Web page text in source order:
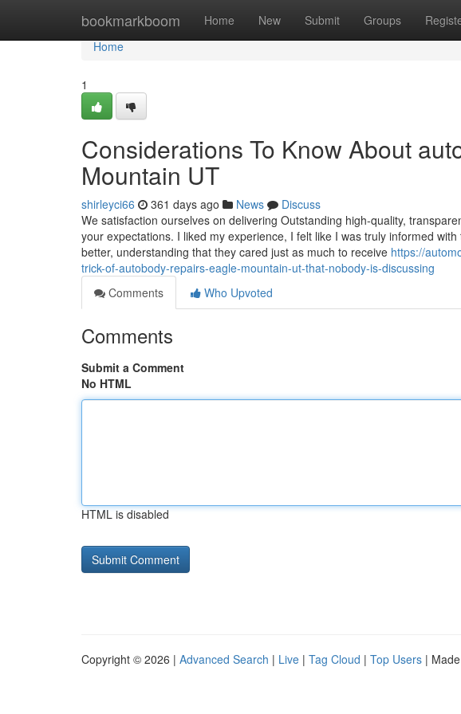
bookmarkboom Home New Submit Groups
Home
Home
1
Considerations To Know About
Mountain UT
shirleyci66 361 days ago News
Discuss
We satisfaction ourselves on delivering Outstanding high-quality,
your expectations. I liked my experience, I felt like I was truly informed
better, understanding that they cared just as much to receive https://
trick-of-autobody-repairs-eagle-mountain-ut-that-nobody-is-discussing
Comments
Who Upvoted
Comments
Submit a Comment
No HTML
HTML is disabled
Copyright © 2026 | Advanced Search | Live | Tag Cloud | Top Users |